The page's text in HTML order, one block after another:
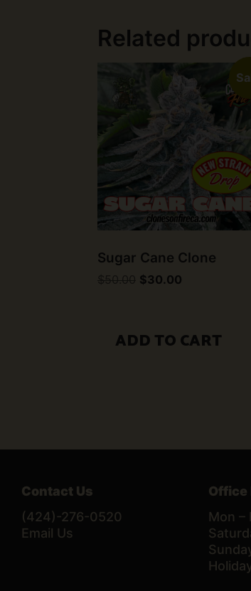
Related
Sugar Cane Clone
Original
$30.00
ADD TO CART
Contact Us
(424)-276-0520
Email Us
Office
Mon –